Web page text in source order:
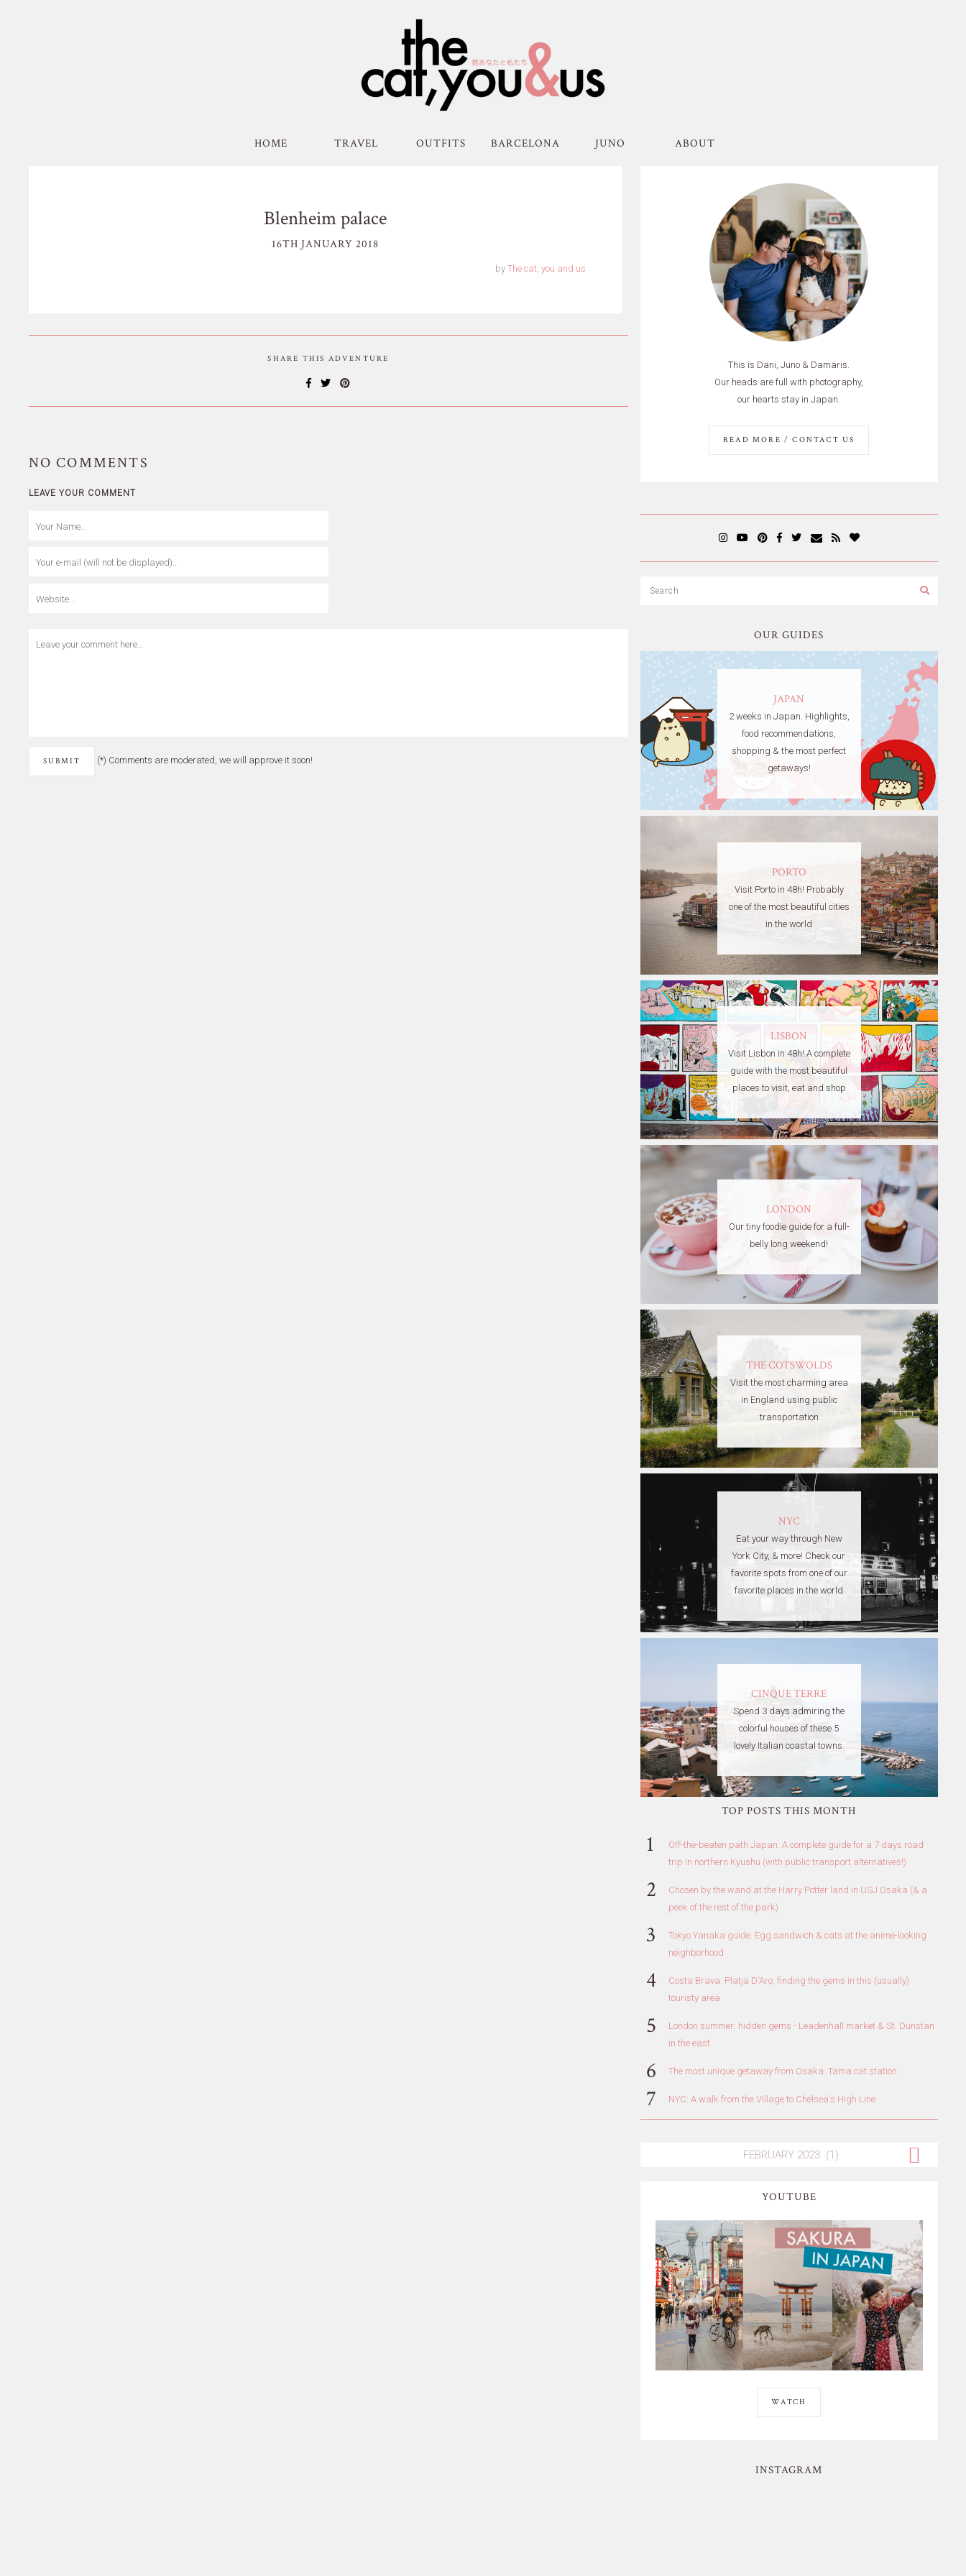
HOME TRAVEL OUTFITS BARCELONA JUNO ABOUT
Blenheim palace
16TH JANUARY 2018
by The cat, you and us
SHARE THIS ADVENTURE
NO COMMENTS
LEAVE YOUR COMMENT
(*) Comments are moderated, we will approve it soon!
This is Dani, Juno & Damaris.
Our heads are full with photography,
our hearts stay in Japan.
READ MORE / CONTACT US
OUR GUIDES
JAPAN
2 weeks in Japan. Highlights,
food recommendations,
shopping & the most perfect
getaways!
PORTO
Visit Porto in 48h! Probably
one of the most beautiful cities
in the world
LISBON
Visit Lisbon in 48h! A complete
guide with the most beautiful
places to visit, eat and shop
LONDON
Our tiny foodie guide for a full-
belly long weekend!
THE COTSWOLDS
Visit the most charming area
in England using public
transportation
NYC
Eat your way through New
York City, & more! Check our
favorite spots from one of our
favorite places in the world
CINQUE TERRE
Spend 3 days admiring the
colorful houses of these 5
lovely Italian coastal towns.
TOP POSTS THIS MONTH
Off-the-beaten path Japan: A complete guide for a 7 days road
trip in northern Kyushu (with public transport alternatives!)
Chosen by the wand at the Harry Potter land in USJ Osaka (& a
peek of the rest of the park)
Tokyo Yanaka guide: Egg sandwich & cats at the anime-looking
neighborhood
Costa Brava: Platja D'Aro, finding the gems in this (usually)
touristy area
London summer: hidden gems - Leadenhall market & St. Dunstan
in the east
The most unique getaway from Osaka: Tama cat station
NYC: A walk from the Village to Chelsea's High Line
YOUTUBE
WATCH
INSTAGRAM